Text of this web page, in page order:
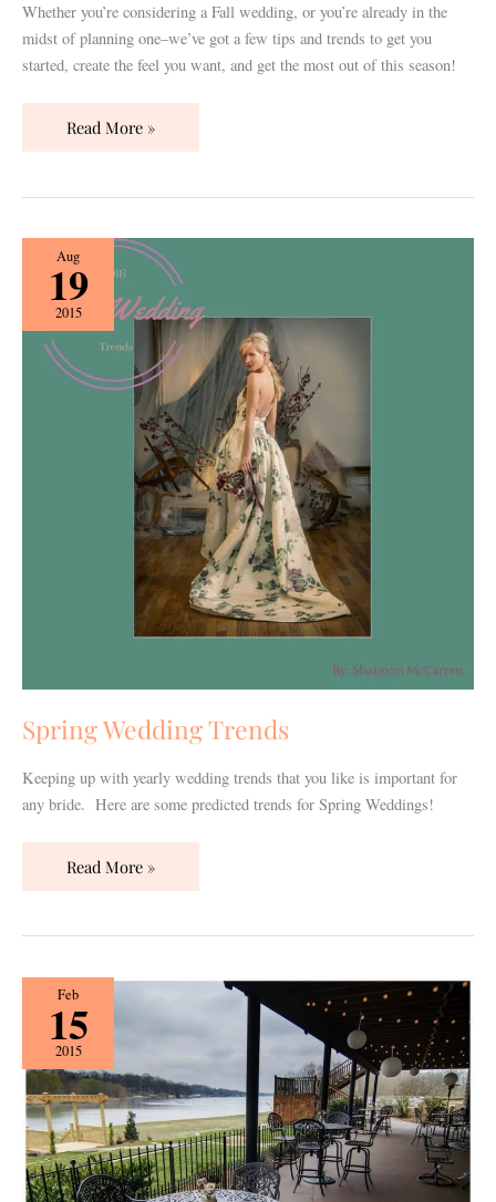
Whether you’re considering a Fall wedding, or you’re already in the
midst of planning one–we’ve got a few tips and trends to get you
started, create the feel you want, and get the most out of this season!
Read More »
Aug
19
2015
Spring Wedding Trends
Keeping up with yearly wedding trends that you like is important for
any bride. Here are some predicted trends for Spring Weddings!
Spring
Wedding
Trends
Read More »
Feb
15
2015
{Vendor
Spotlight}
The
Lighthouse
Wedding
&
Event
Center